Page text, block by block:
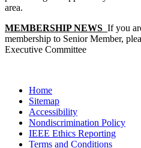
area.
MEMBERSHIP NEWS If you
membership to Senior Member,
Executive Committee
Home
Sitemap
Accessibility
Nondiscrimination Policy
IEEE Ethics Reporting
Terms and Conditions